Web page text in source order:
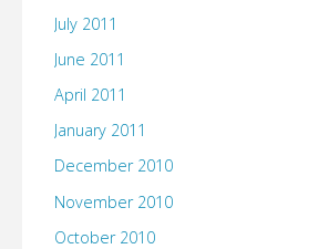
July 2011
June 2011
April 2011
January 2011
December 2010
November 2010
October 2010